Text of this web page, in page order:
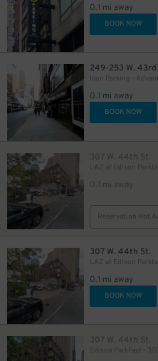
0.1 mi away
BOOK NOW
249-253 W. 43rd
0.1 mi away
BOOK NOW
307 W. 44th St.
0.1 mi away
Reservation Not
307 W. 44th St.
0.1 mi away
BOOK NOW
307 W. 44th St.
Edison ParkFast -
19
$50